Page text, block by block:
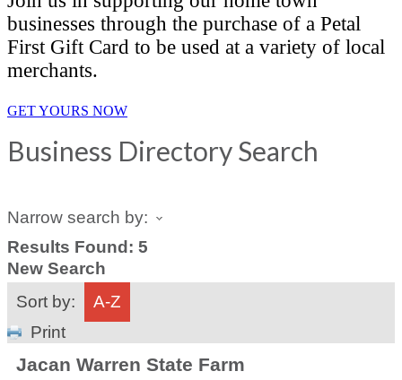
businesses through the purchase of a Petal
First Gift Card to be used at a variety of local
merchants.
GET YOURS NOW
Business Directory Search
Narrow search by:
Results Found: 5
New Search
Sort by:
A-Z
Print
Jacan Warren State Farm